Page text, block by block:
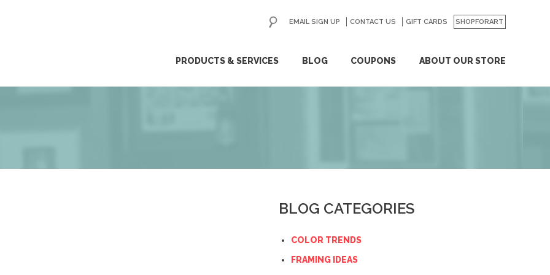
PRODUCTS & SERVICES BLOG COUPONS ABOUT OUR STORE
EMAIL SIGN UP CONTACT US GIFT CARDS SHOPFORART
GO
BLOG CATEGORIES
COLOR TRENDS
FRAMING IDEAS